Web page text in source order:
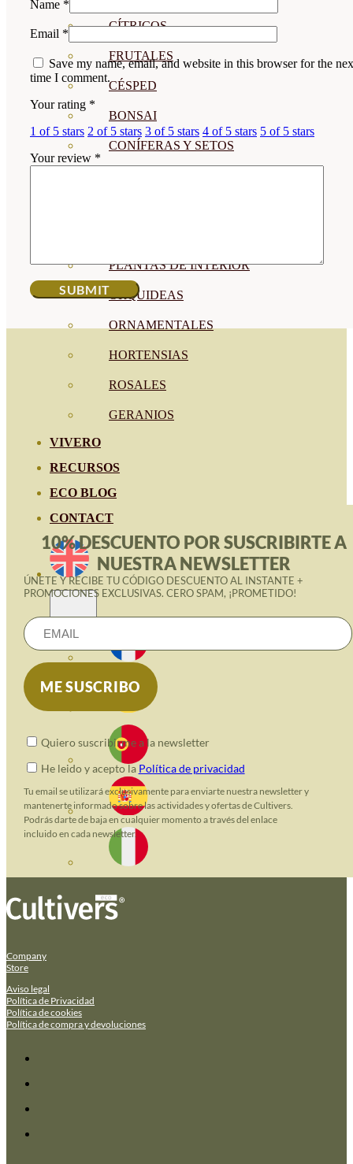
CÍTRICOS
FRUTALES
CÉSPED
BONSAI
CONÍFERAS Y SETOS
PLANTAS DE INTERIOR
ORQUIDEAS
ORNAMENTALES
HORTENSIAS
ROSALES
GERANIOS
VIVERO
RECURSOS
ECO BLOG
CONTACT
Name *
Email *
Save my name, email, and website in this browser for the
time I comment.
Your rating *
1 of 5 stars 2 of 5 stars 3 of 5 stars 4 of 5 stars 5 of 5 stars
Your review *
10% DESCUENTO POR SUSCRIBIRTE A
NUESTRA NEWSLETTER
ÚNETE Y RECIBE TU CÓDIGO DESCUENTO AL INSTANTE +
PROMOCIONES EXCLUSIVAS. CERO SPAM, ¡PROMETIDO!
Quiero suscribirme a la newsletter
He leido y acepto la Política de privacidad
Tu email se utilizará exclusivamente para enviarte nuestra newsletter y
mantenerte informado sobre las actividades y ofertas de Cultivers.
Podrás darte de baja en cualquier momento a través del enlace
incluido en cada newsletter.
Company
Store
Aviso legal
Política de Privacidad
Política de cookies
Política de compra y devoluciones